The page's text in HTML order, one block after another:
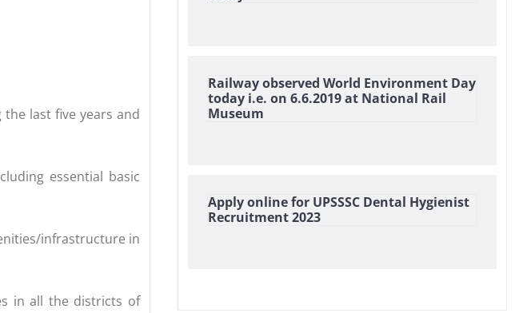
last five years and
essential basic
infrastructure in
in all the districts of
Railway observed World Environment Day
today i.e. on 6.6.2019 at National Rail
Museum
Apply online for UPSSSC Dental Hygienist
Recruitment 2023